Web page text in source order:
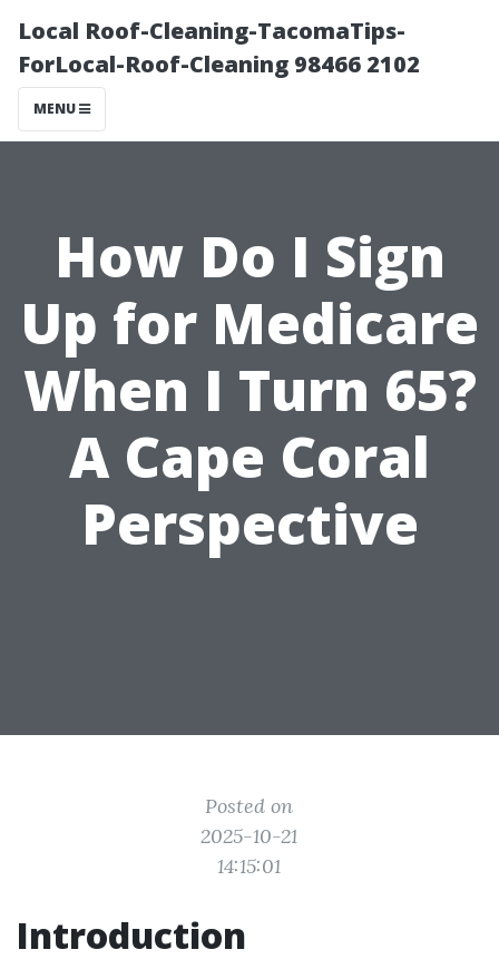
Local Roof-Cleaning-TacomaTips-
ForLocal-Roof-Cleaning 98466 2102
MENU
How Do I Sign
Up for Medicare
When I Turn 65?
A Cape Coral
Perspective
Posted on
2025-10-21
14:15:01
Introduction